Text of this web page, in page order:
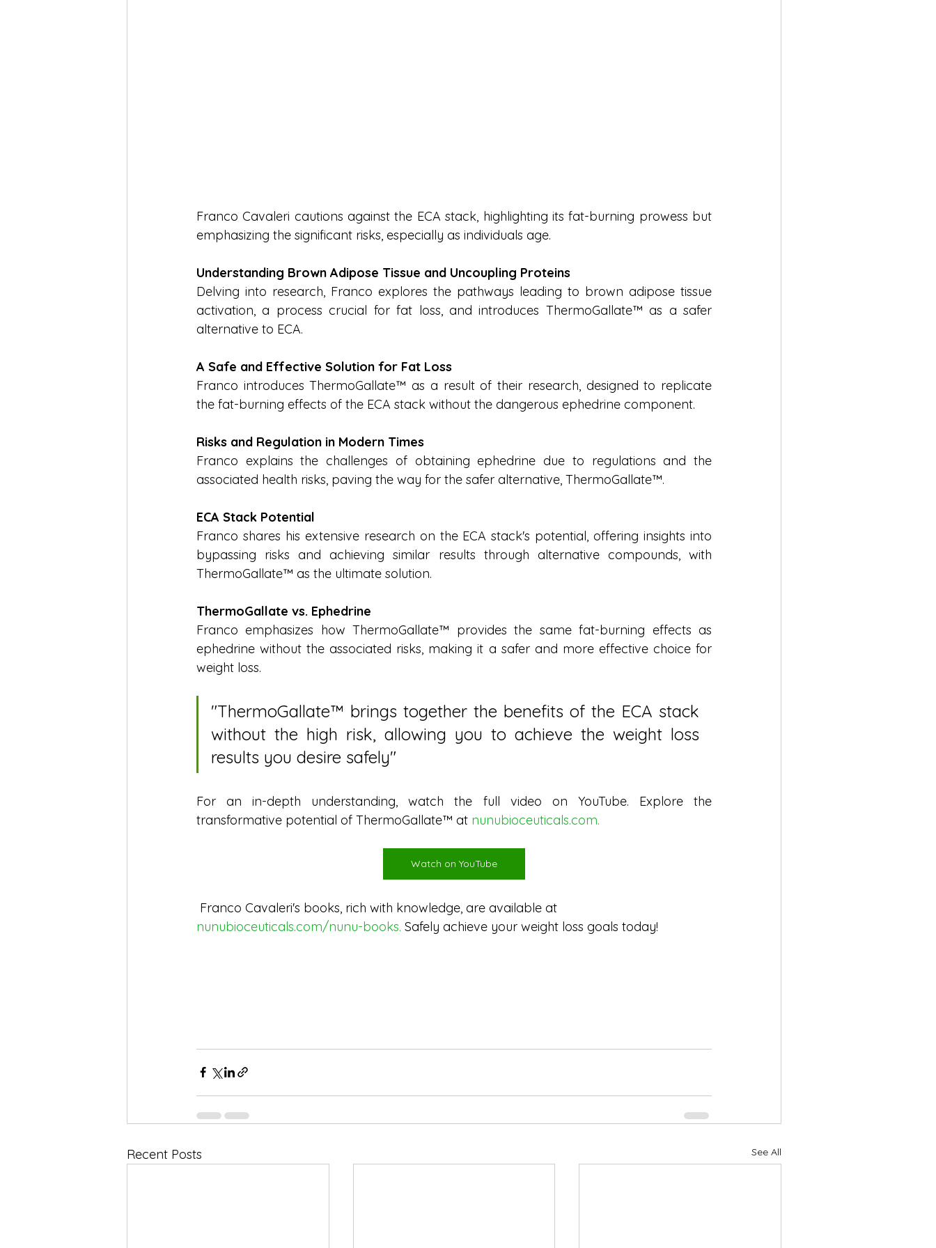
Franco Cavaleri cautions against the ECA stack, highlighting its fat-burning prowess but
emphasizing the significant risks, especially as individuals age.
Understanding Brown Adipose Tissue and Uncoupling Proteins
Delving into research, Franco explores the pathways leading to brown adipose tissue
activation, a process crucial for fat loss, and introduces ThermoGallate™ as a safer
alternative to ECA.
A Safe and Effective Solution for Fat Loss
Franco introduces ThermoGallate™ as a result of their research, designed to replicate
the fat-burning effects of the ECA stack without the dangerous ephedrine component.
Risks and Regulation in Modern Times
Franco explains the challenges of obtaining ephedrine due to regulations and the
associated health risks, paving the way for the safer alternative, ThermoGallate™.
ECA Stack Potential
Franco shares his extensive research on the ECA stack's potential, offering insights into
bypassing risks and achieving similar results through alternative compounds, with
ThermoGallate™ as the ultimate solution.
ThermoGallate vs. Ephedrine
Franco emphasizes how ThermoGallate™ provides the same fat-burning effects as
ephedrine without the associated risks, making it a safer and more effective choice for
weight loss.
"ThermoGallate™ brings together the benefits of the ECA stack
without the high risk, allowing you to achieve the weight loss
results you desire safely"
For an in-depth understanding, watch the full video on YouTube. Explore the
transformative potential of ThermoGallate™ at nunubioceuticals.com.
Watch on YouTube
Franco Cavaleri's books, rich with knowledge, are available at
nunubioceuticals.com/nunu-books. Safely achieve your weight loss goals today!
Recent Posts See All